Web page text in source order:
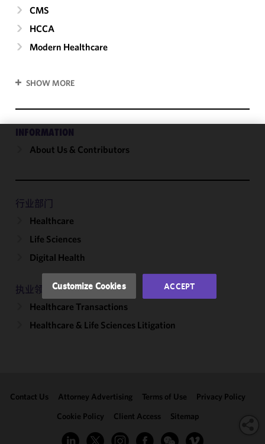
CMS
HCCA
Modern Healthcare
SHOW MORE
INFORMATION
About Us & Contributors
行业部门
Healthcare
Life Sciences
Digital Health
执业领域
Healthcare Transactions
Healthcare & Life Sciences Litigation
Contact Us Attorney Advertising Terms of Use
Privacy Policy
Cookie Policy
Client Access Sitemap
We use
and
performance
accordance
Policyand
Privacy
Policy. You
clicking
Customize Cookies ACCEPT